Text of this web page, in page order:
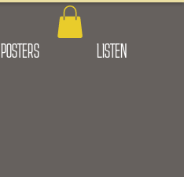
POSTERS LISTEN